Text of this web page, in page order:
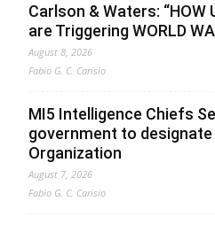
Carlson & Waters: “HOW
are Triggering WORLD
August 8, 2026
Fabio G. C. Carisio
MI5 Intelligence Chiefs
government to designate
Organization
August 7, 2026
Fabio G. C. Carisio